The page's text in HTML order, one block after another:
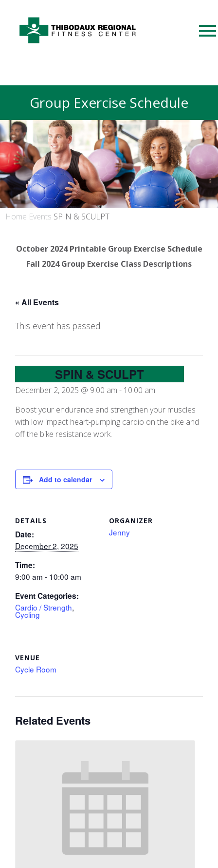
Group Exercise Schedule
Home Events SPIN & SCULPT
October 2024 Printable Group Exercise Schedule
Fall 2024 Group Exercise Class Descriptions
« All Events
This event has passed.
SPIN & SCULPT
December 2, 2025 @ 9:00 am - 10:00 am
Boost your endurance and strengthen your muscles
with low impact heart-pumping cardio on the bike and
off the bike resistance work.
Add to calendar
DETAILS
Date:
December 2, 2025
Time:
9:00 am - 10:00 am
Event Categories:
Cardio / Strength,
Cycling
ORGANIZER
Jenny
VENUE
Cycle Room
Related Events